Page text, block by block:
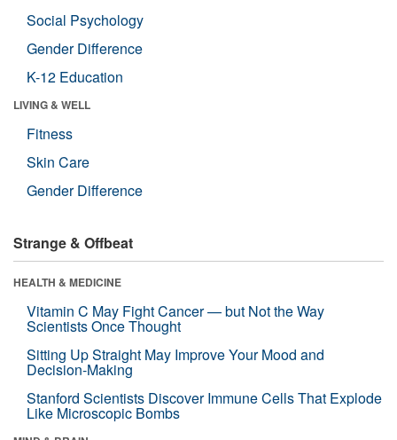
Social Psychology
Gender Difference
K-12 Education
LIVING & WELL
Fitness
Skin Care
Gender Difference
Strange & Offbeat
HEALTH & MEDICINE
Vitamin C May Fight Cancer — but Not the Way
Scientists Once Thought
Sitting Up Straight May Improve Your Mood and
Decision-Making
Stanford Scientists Discover Immune Cells That Explode
Like Microscopic Bombs